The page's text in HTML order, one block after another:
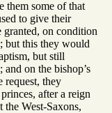
them some of that
to give their
granted, on condition
but this they would
but still
on the bishop’s
request, they
after a reign
West-Saxons,